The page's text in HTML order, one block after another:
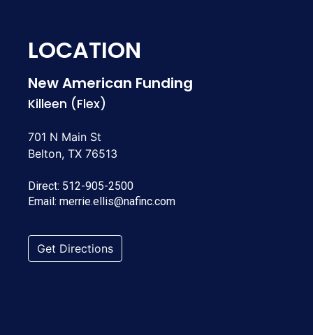
LOCATION
New American Funding
Killeen (Flex)
701 N Main St
Belton, TX 76513
Direct: 512-905-2500
Email: merrie.ellis@nafinc.com
Get Directions